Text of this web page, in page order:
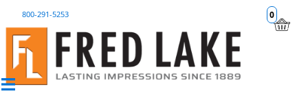
0
800-291-5253